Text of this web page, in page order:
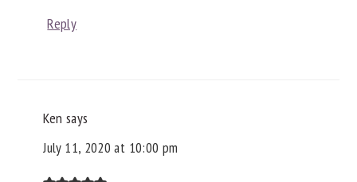
Reply
Ken says
July 11, 2020 at 10:00 pm